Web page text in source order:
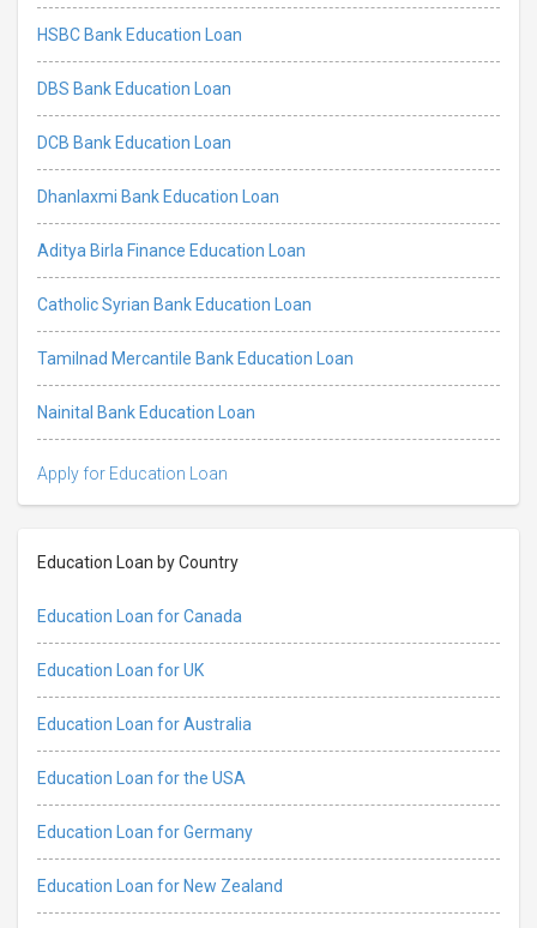
HSBC Bank Education Loan
DBS Bank Education Loan
DCB Bank Education Loan
Dhanlaxmi Bank Education Loan
Aditya Birla Finance Education Loan
Catholic Syrian Bank Education Loan
Tamilnad Mercantile Bank Education Loan
Nainital Bank Education Loan
Apply for Education Loan
Education Loan by Country
Education Loan for Canada
Education Loan for UK
Education Loan for Australia
Education Loan for the USA
Education Loan for Germany
Education Loan for New Zealand